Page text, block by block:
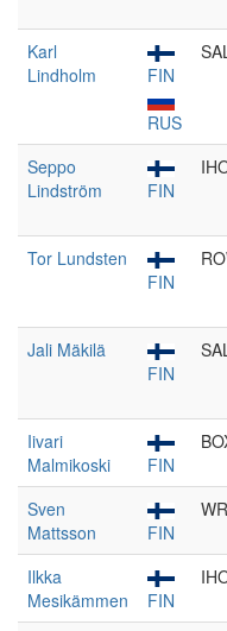
Karl
Lindholm
FIN
RUS
Seppo
Lindström
FIN
Tor Lundsten
FIN
Jali Mäkilä
FIN
Iivari
Malmikoski
FIN
Sven
Mattsson
FIN
Ilkka
Mesikämmen
FIN